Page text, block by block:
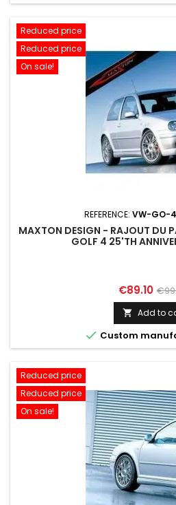
Reduced price
Reduced price
On sale!
REFERENCE: VW-GO-
MAXTON DESIGN - RAJOUT DU
GOLF 4 25'TH
Price
€89.10
 Add to
 Custom
Reduced price
Reduced price
On sale!